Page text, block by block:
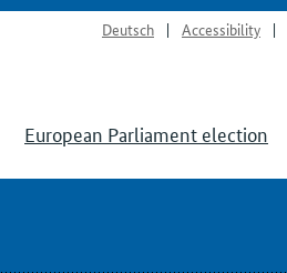
Deutsch Accessibility
European Parliament election